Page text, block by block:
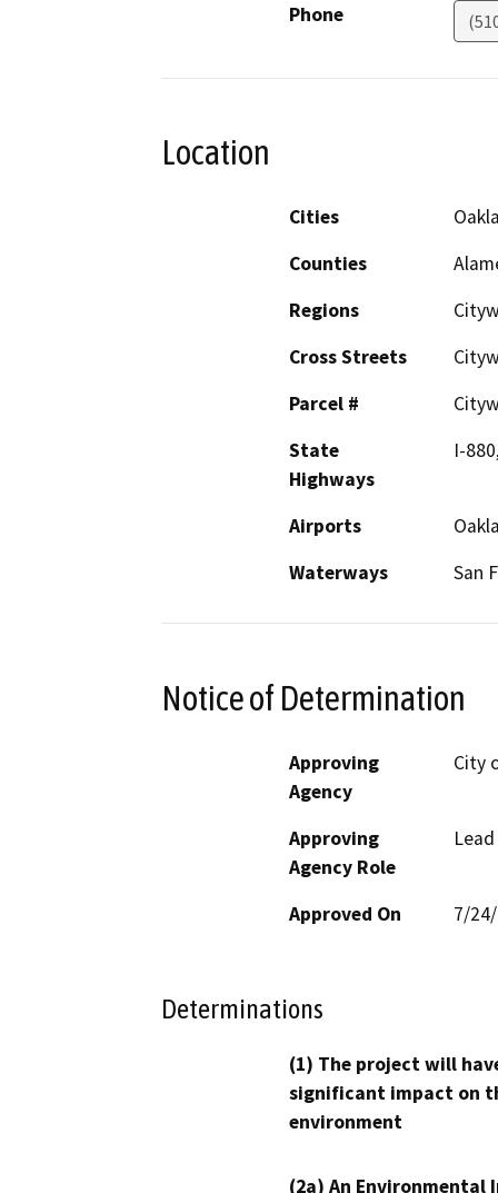
Phone
Location
Cities
Counties
Regions
Cross Streets
Parcel #
State
Highways
I-
Airports
Waterways
San
Notice of Determination
Approving
Agency
City
Approving
Agency Role
Approved On 7/
Determinations
(1) The project will
significant impact on
environment
(2a) An Environmental